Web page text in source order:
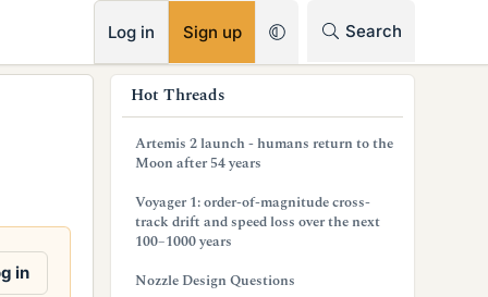
Log in Sign up Search
in
Hot Threads
Artemis 2 launch - humans return to the
Moon after 54 years
Voyager 1: order-of-magnitude cross-
track drift and speed loss over the next
100–1000 years
Nozzle Design Questions